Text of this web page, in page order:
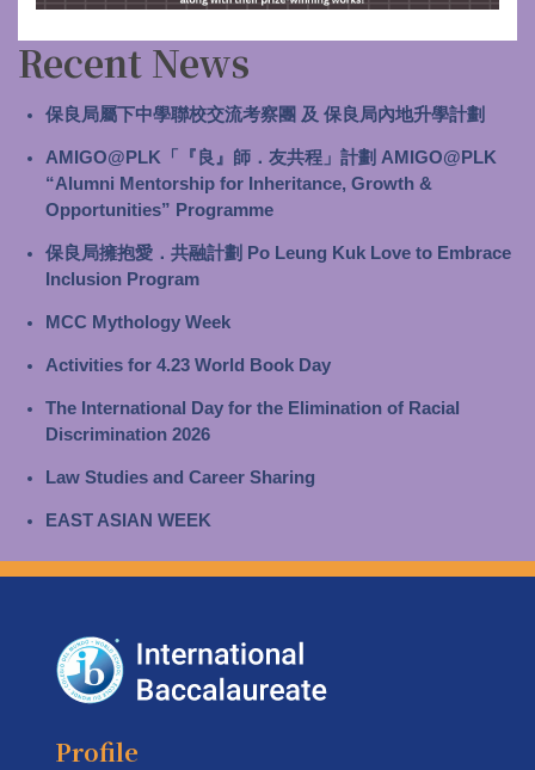
Recent News
保良局屬下中學聯校交流考察團 及 保良局內地升學計劃
AMIGO@PLK「『良』師．友共程」計劃 AMIGO@PLK
“Alumni Mentorship for Inheritance, Growth &
Opportunities” Programme
保良局擁抱愛．共融計劃 Po Leung Kuk Love to Embrace
Inclusion Program
MCC Mythology Week
Activities for 4.23 World Book Day
The International Day for the Elimination of Racial
Discrimination 2026
Law Studies and Career Sharing
EAST ASIAN WEEK
Profile